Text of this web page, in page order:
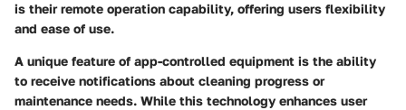
is their remote operation capability, offering users flexibility
and ease of use.
A unique feature of app-controlled equipment is the ability
to receive notifications about cleaning progress or
maintenance needs. While this technology enhances user